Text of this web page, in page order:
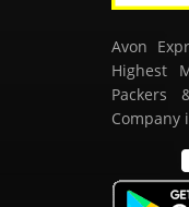
Avon
Highest
Packers
Company